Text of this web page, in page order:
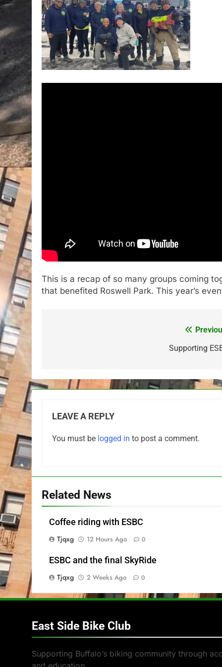
This is a recap of so many groups coming
that benefited Roswell Park. This year’s
Supporting
LEAVE A REPLY
You must be logged in to post a comment.
Related News
Coffee riding with ESBC
Tjqxg
12 Hours Ago 0
ESBC and the final SkyRide
Tjqxg
2 Weeks Ago 0
East Side Bike Club
Supporting Buffalo’s biking community through